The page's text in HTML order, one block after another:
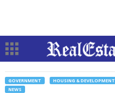
GOVERNMENT HOUSING & DEVELOPMENT
NEWS